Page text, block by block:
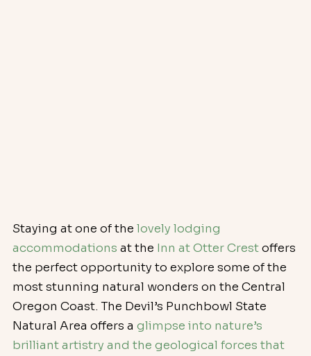
Staying at one of the lovely lodging
accommodations at the Inn at Otter Crest offers
the perfect opportunity to explore some of the
most stunning natural wonders on the Central
Oregon Coast. The Devil’s Punchbowl State
Natural Area offers a glimpse into nature’s
brilliant artistry and the geological forces that